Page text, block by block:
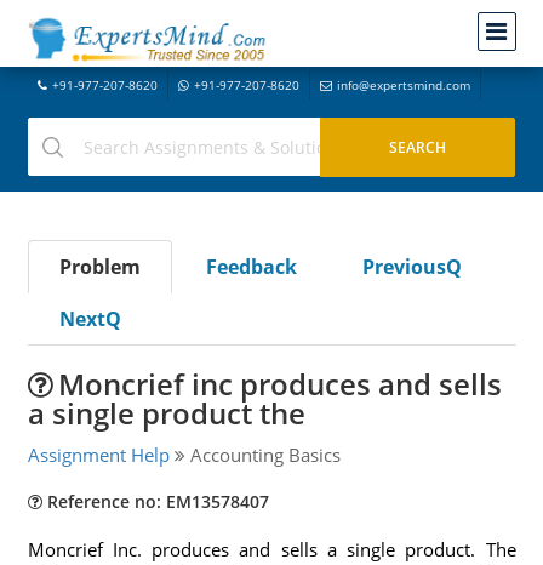
+91-977-207-8620 +91-977-207-8620 info@expertsmind.com
Problem Feedback
PreviousQ
NextQ
Moncrief inc produces and sells
a single product the
Assignment Help Accounting Basics
Reference no: EM13578407
Moncrief Inc. produces and sells a single product. The